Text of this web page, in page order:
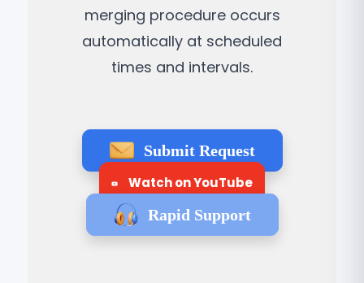
merging procedure occurs
automatically at scheduled
times and intervals.
Submit Request
Watch on YouTube
Rapid Support